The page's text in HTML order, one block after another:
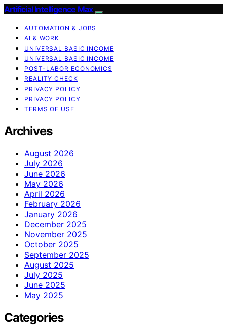
Artificial Intelligence Max
AUTOMATION & JOBS
AI & WORK
UNIVERSAL BASIC INCOME
UNIVERSAL BASIC INCOME
POST-LABOR ECONOMICS
REALITY CHECK
PRIVACY POLICY
PRIVACY POLICY
TERMS OF USE
Archives
August 2026
July 2026
June 2026
May 2026
April 2026
February 2026
January 2026
December 2025
November 2025
October 2025
September 2025
August 2025
July 2025
June 2025
May 2025
Categories